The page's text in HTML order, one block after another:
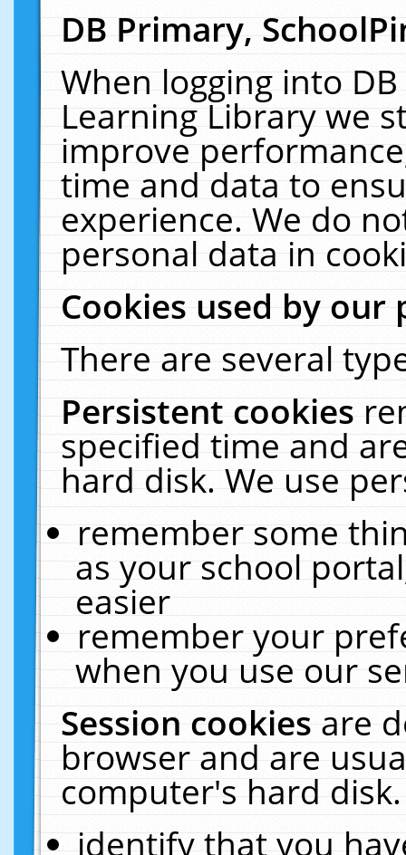
DB Primary,
When logging into
Learning Library we
improve
time and data to
experience. We do
personal data in
Cookies used by our
There are several
Persistent cookies
specified time and
hard disk. We use
remember some
as your school
easier
remember your
when you use our
Session cookiesare
browser and are
computer's hard
identify that you